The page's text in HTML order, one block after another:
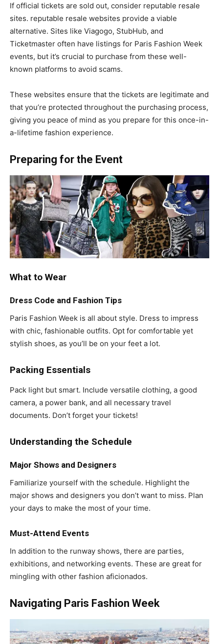
If official tickets are sold out, consider reputable resale
sites. reputable resale websites provide a viable
alternative. Sites like Viagogo, StubHub, and
Ticketmaster often have listings for Paris Fashion Week
events, but it’s crucial to purchase from these well-
known platforms to avoid scams.
These websites ensure that the tickets are legitimate and
that you’re protected throughout the purchasing process,
giving you peace of mind as you prepare for this once-in-
a-lifetime fashion experience.
Preparing for the Event
What to Wear
Dress Code and Fashion Tips
Paris Fashion Week is all about style. Dress to impress
with chic, fashionable outfits. Opt for comfortable yet
stylish shoes, as you’ll be on your feet a lot.
Packing Essentials
Pack light but smart. Include versatile clothing, a good
camera, a power bank, and all necessary travel
documents. Don’t forget your tickets!
Understanding the Schedule
Major Shows and Designers
Familiarize yourself with the schedule. Highlight the
major shows and designers you don’t want to miss. Plan
your days to make the most of your time.
Must-Attend Events
In addition to the runway shows, there are parties,
exhibitions, and networking events. These are great for
mingling with other fashion aficionados.
Navigating Paris Fashion Week